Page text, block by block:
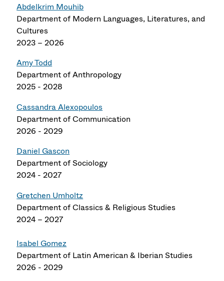
Abdelkrim Mouhib
Department of Modern Languages, Literatures, and
Cultures
2023 – 2026
Amy Todd
Department of Anthropology
2025 - 2028
Cassandra Alexopoulos
Department of Communication
2026 - 2029
Daniel Gascon
Department of Sociology
2024 - 2027
Gretchen Umholtz
Department of Classics & Religious Studies
2024 – 2027
Isabel Gomez
Department of Latin American & Iberian Studies
2026 - 2029